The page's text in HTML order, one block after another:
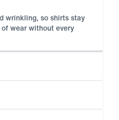
wrinkling, so shirts stay
wear without every